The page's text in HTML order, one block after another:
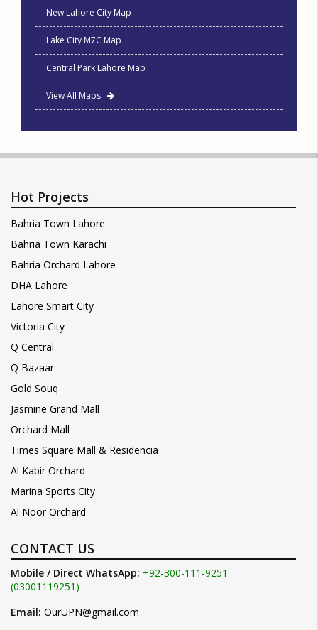
New Lahore City Map
Lake City M7C Map
Central Park Lahore Map
View All Maps
Hot Projects
Bahria Town Lahore
Bahria Town Karachi
Bahria Orchard Lahore
DHA Lahore
Lahore Smart City
Victoria City
Q Central
Q Bazaar
Gold Souq
Jasmine Grand Mall
Orchard Mall
Times Square Mall & Residencia
Al Kabir Orchard
Marina Sports City
Al Noor Orchard
CONTACT US
Mobile / Direct WhatsApp: +92-300-111-9251
(03001119251)
Email: OurUPN@gmail.com